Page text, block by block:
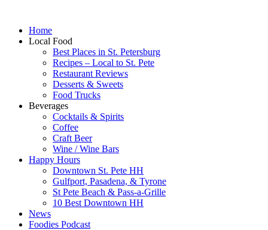
Home
Local Food
Best Places in St. Petersburg
Recipes – Local to St. Pete
Restaurant Reviews
Desserts & Sweets
Food Trucks
Beverages
Cocktails & Spirits
Coffee
Craft Beer
Wine / Wine Bars
Happy Hours
Downtown St. Pete HH
Gulfport, Pasadena, & Tyrone
St Pete Beach & Pass-a-Grille
10 Best Downtown HH
News
Foodies Podcast